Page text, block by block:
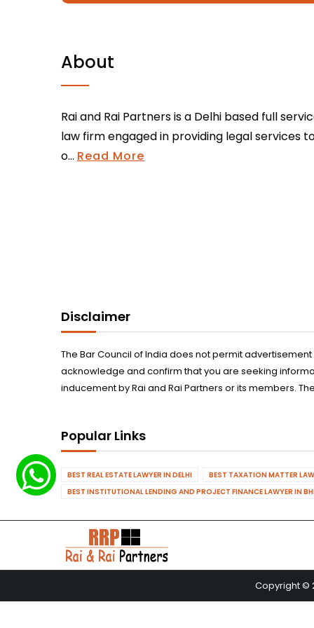
About
Rai and Rai Partners is a Delhi based full
law firm engaged in providing legal services
o... Read More
Disclaimer
The Bar Council of India does not permit
acknowledge and confirm that you are seeking
inducement by Rai and Rai Partners or its members.
Popular Links
BEST REAL ESTATE LAWYER IN DELHI BEST TAXATION MATTER
BEST INSTITUTIONAL LENDING AND PROJECT FINANCE LAWYER IN
Copyright ©